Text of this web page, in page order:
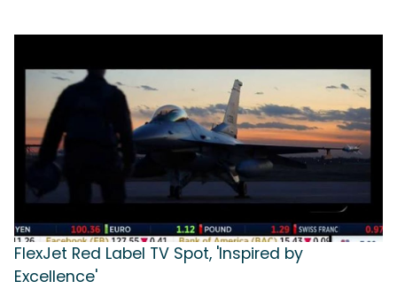
FlexJet Red Label TV Spot, 'Inspired by
Excellence'